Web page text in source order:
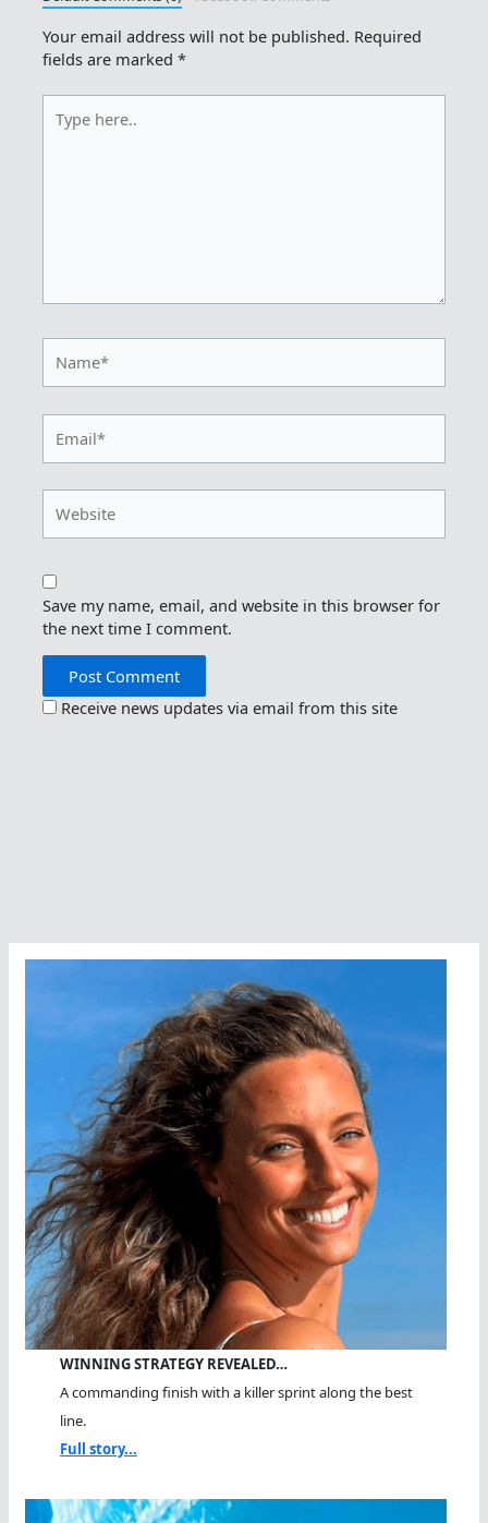
Your email address will not be published. Required
fields are marked*
here..
Save my name, email, and website in this browser for
the next time I comment.
Receive news updates via email from this site
WINNING STRATEGY REVEALED…
A commanding finish with a killer sprint along the best
line.
Full story...